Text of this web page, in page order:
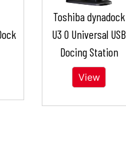
Toshiba dynadock
U3 0 Universal USB
Docing Station
View